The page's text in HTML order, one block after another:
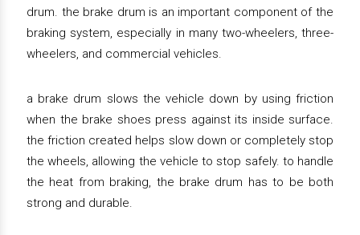
drum. the brake drum is an important component of the
braking system, especially in many two-wheelers, three-
wheelers, and commercial vehicles.
a brake drum slows the vehicle down by using friction
when the brake shoes press against its inside surface.
the friction created helps slow down or completely stop
the wheels, allowing the vehicle to stop safely. to handle
the heat from braking, the brake drum has to be both
strong and durable.